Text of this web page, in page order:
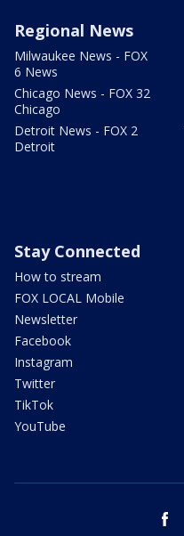
Regional News
Milwaukee News - FOX
6 News
Chicago News - FOX 32
Chicago
Detroit News - FOX 2
Detroit
Stay Connected
How to stream
FOX LOCAL Mobile
Newsletter
Facebook
Instagram
Twitter
TikTok
YouTube